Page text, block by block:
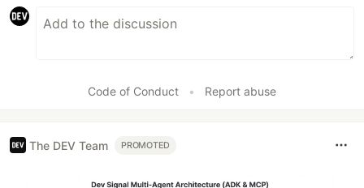
Code of Conduct • Report abuse
The DEV Team PROMOTED